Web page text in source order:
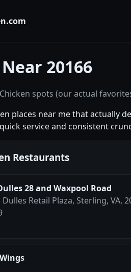
20166
spots (our actual
places near me that actually
service and consistent
Restaurants
28 and Waxpool Road
Dulles Retail Plaza, Sterling, VA,